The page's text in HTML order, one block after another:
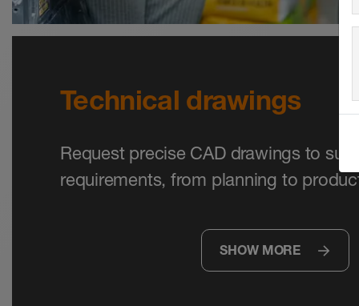
Technical drawings
Request precise CAD drawings to
requirements, from planning to
SHOW MORE